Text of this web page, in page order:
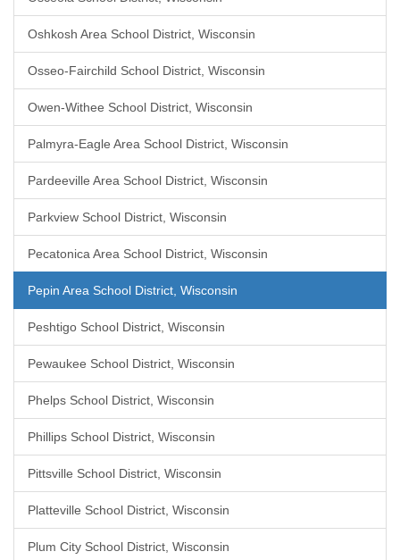
Oshkosh Area School District, Wisconsin
Osseo-Fairchild School District, Wisconsin
Owen-Withee School District, Wisconsin
Palmyra-Eagle Area School District, Wisconsin
Pardeeville Area School District, Wisconsin
Parkview School District, Wisconsin
Pecatonica Area School District, Wisconsin
Pepin Area School District, Wisconsin
Peshtigo School District, Wisconsin
Pewaukee School District, Wisconsin
Phelps School District, Wisconsin
Phillips School District, Wisconsin
Pittsville School District, Wisconsin
Platteville School District, Wisconsin
Plum City School District, Wisconsin